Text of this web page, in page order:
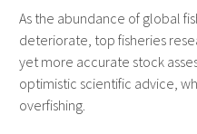
As the abundance of global
deteriorate, top fisheries
yet more accurate stock
optimistic scientific advice,
overfishing.